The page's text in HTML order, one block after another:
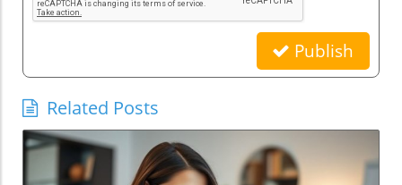
Publish
Related Posts